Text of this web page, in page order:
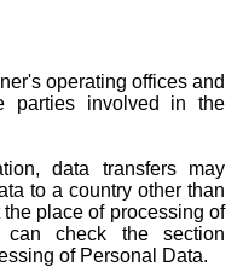
operating offices and
parties involved in the
data transfers may
to a country other than
place of processing of
can check the section
of Personal Data.